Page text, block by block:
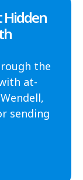
Hidden
the
at-
sending